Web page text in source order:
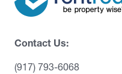
Contact Us:
(917) 793-6068